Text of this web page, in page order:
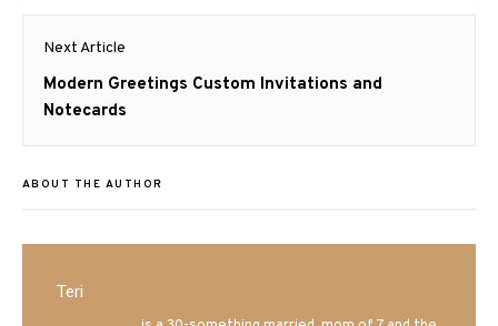
Next Article
Next
post:
Modern Greetings Custom Invitations and
Notecards
ABOUT THE AUTHOR
Teri